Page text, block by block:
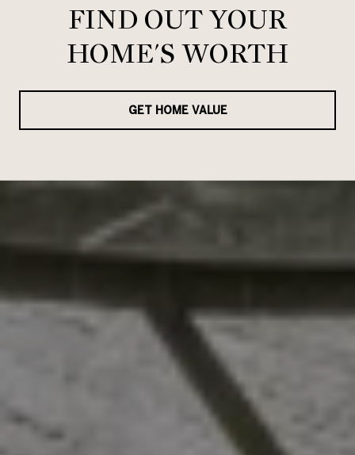
FIND OUT YOUR
HOME'S WORTH
GET HOME VALUE